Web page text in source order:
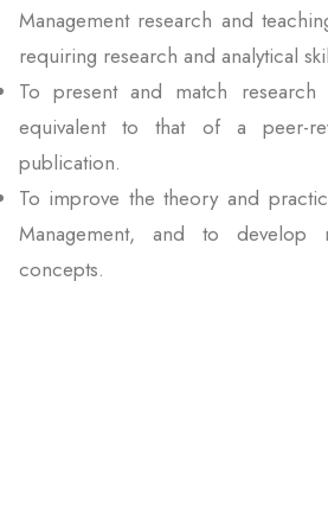
Management research and
requiring research and analytical
To present and match
equivalent to that of a peer-
publication.
To improve the theory and
Management, and to develop
concepts.